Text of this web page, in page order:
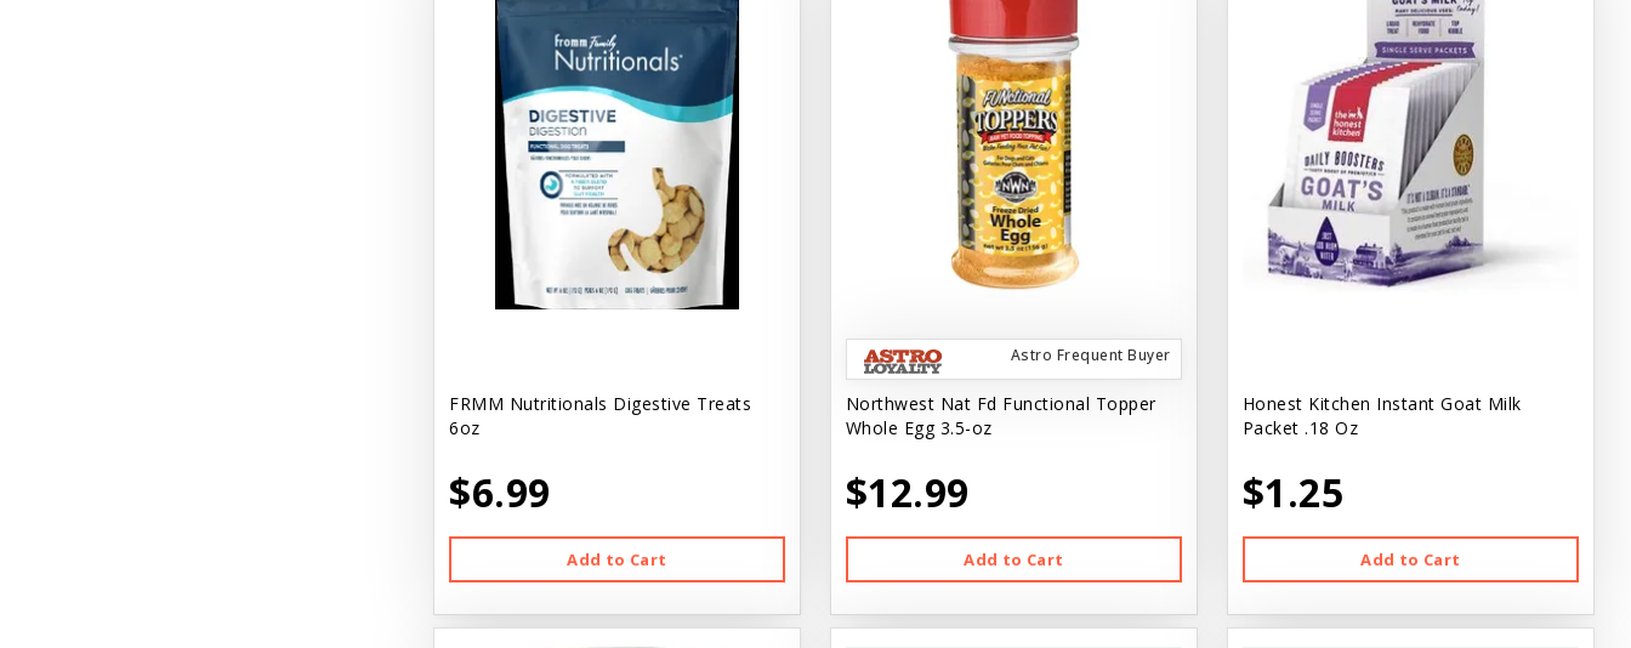
FRMM Nutritionals Digestive Treats
6oz
$6.99
Add to Cart
Astro Frequent Buyer
Northwest Nat Fd Functional Topper
Whole Egg 3.5-oz
$12.99
Add to Cart
Honest Kitchen Instant Goat Milk
Packet .18 Oz
$1.25
Add to Cart